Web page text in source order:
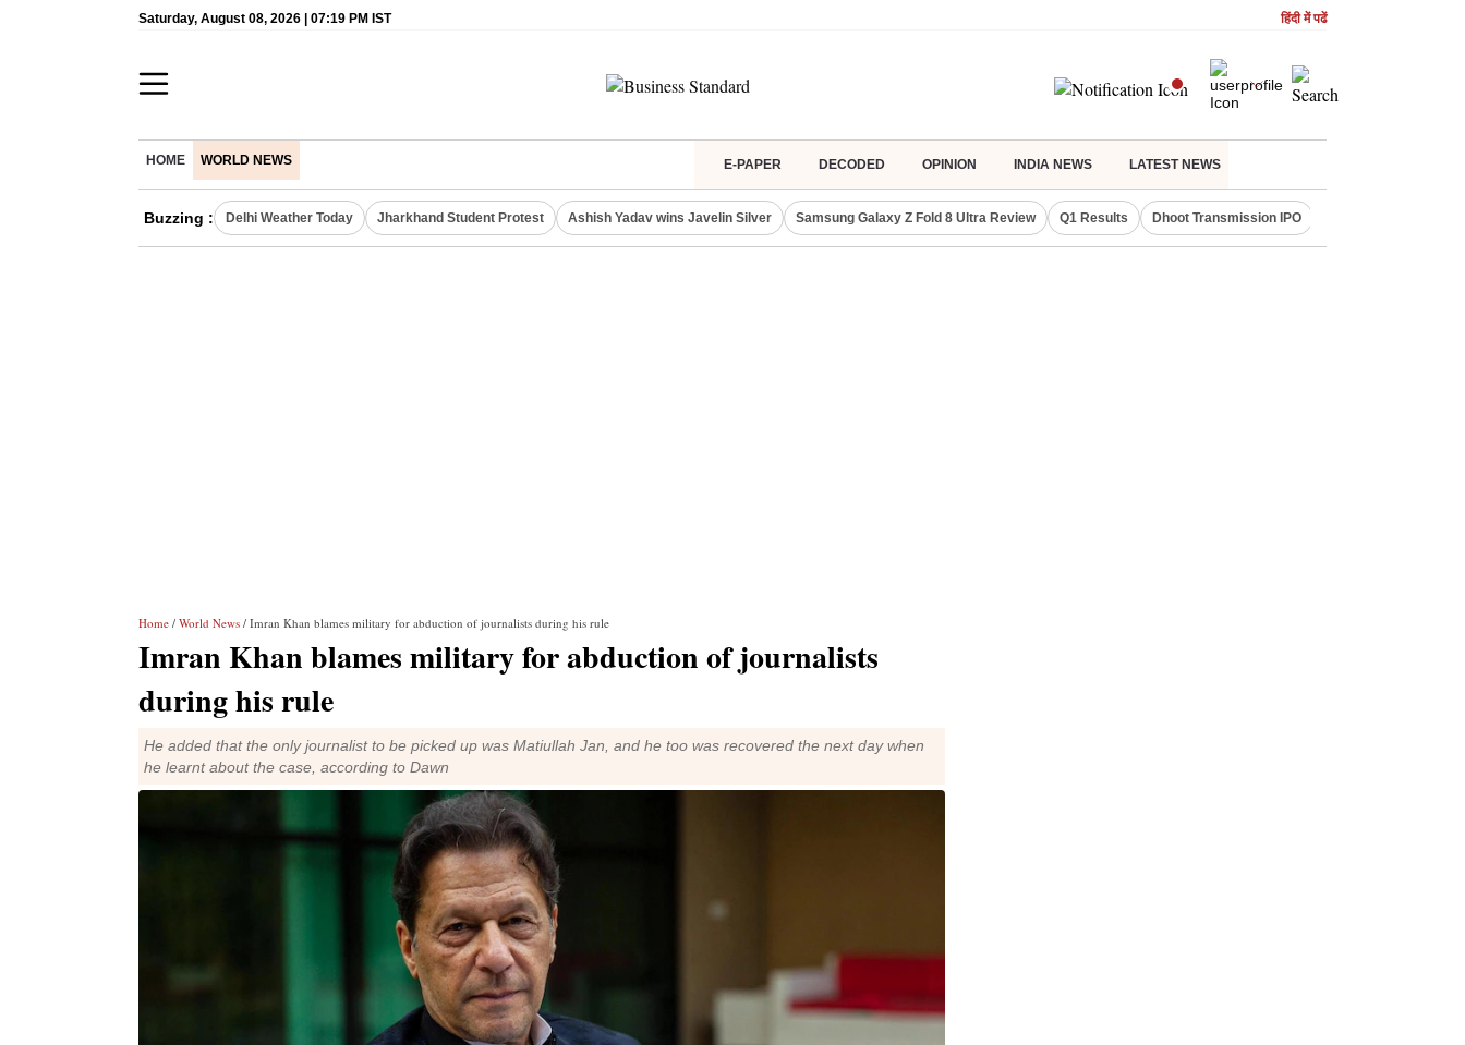
Saturday, August 08, 2026 | 07:19 PM IST हिंदी में पढें
HOME WORLD NEWS E-PAPER DECODED OPINION INDIA NEWS LATEST NEWS
Buzzing : Delhi Weather Today Jharkhand Student Protest Ashish Yadav wins Javelin Silver Samsung Galaxy Z Fold 8 Ultra Review Q1 Results Dhoot Transmission IPO
Home / World News / Imran Khan blames military for abduction of journalists during his rule
Imran Khan blames military for abduction of journalists
during his rule
He added that the only journalist to be picked up was Matiullah Jan, and he too was recovered the next day when
he learnt about the case, according to Dawn